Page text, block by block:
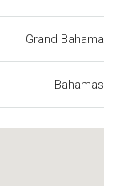
Grand Bahama
Bahamas